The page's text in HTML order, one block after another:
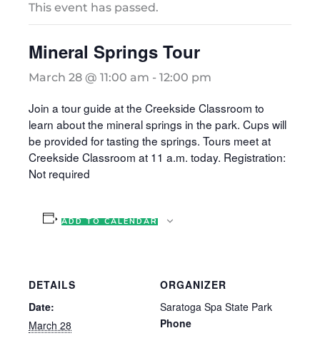
This event has passed.
Mineral Springs Tour
March 28 @ 11:00 am - 12:00 pm
Join a tour guide at the Creekside Classroom to
learn about the mineral springs in the park. Cups will
be provided for tasting the springs. Tours meet at
Creekside Classroom at 11 a.m. today. Registration:
Not required
ADD TO CALENDAR
DETAILS
Date:
March 28
ORGANIZER
Saratoga Spa State Park
Phone